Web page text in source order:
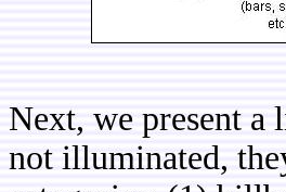
Next, we present
not illuminated,